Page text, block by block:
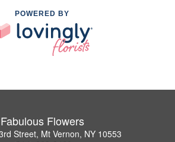
POWERED BY
Fabulous Flowers
Street, Mt Vernon, NY 10553